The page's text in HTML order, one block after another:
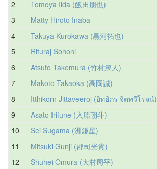
2
Tomoya Iida (飯田朋也)
3
Matty Hiroto Inaba
4
Takuya Kurokawa (黒河拓也)
5
Rituraj Sohoni
6
Atsuto Takemura (竹村篤人)
7
Makoto Takaoka (高岡誠)
8
Itthikorn Jittaveeroj (อิทธิกร จิตทวีโรจน์)
9
Asato Irifune (入船朝斗)
10
Sei Sugama (洲鎌星)
11
Mitsuki Gunji (郡司光貴)
12
Shuhei Omura (大村周平)